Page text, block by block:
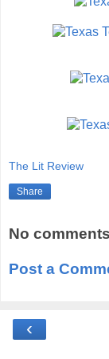
The Lit Review
Share
No
Post a
‹